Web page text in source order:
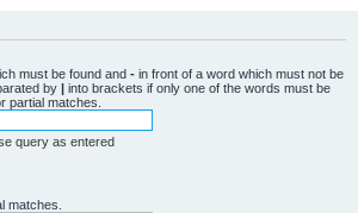
must be found and - in front of a word which must not be
by | into brackets if only one of the words must be
partial matches.
query as entered
matches.